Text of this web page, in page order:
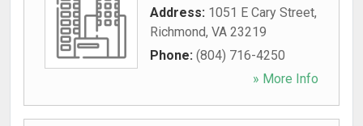
Address: 1051 E Cary Street,
Richmond, VA 23219
Phone: (804) 716-4250
» More Info